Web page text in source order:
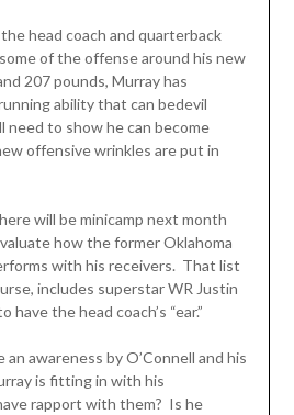
head coach and quarterback
of the offense around his new
207 pounds, Murray has
ability that can bedevil
to show he can become
offensive wrinkles are put in
will be minicamp next month
how the former Oklahoma
with his receivers. That list
includes superstar WR Justin
have the head coach’s “ear.”
awareness by O’Connell and his
is fitting in with his
rapport with them? Is he